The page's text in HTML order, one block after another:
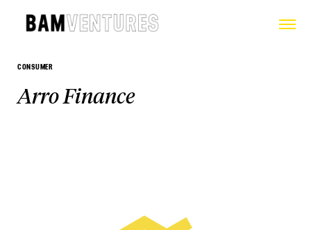
CONSUMER
Arro Finance